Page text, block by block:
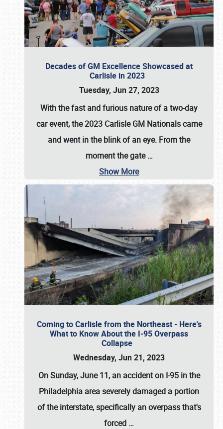
Decades of GM Excellence Showcased at
Carlisle in 2023
Tuesday, Jun 27, 2023
With the fast and furious nature of a two-day
car event, the 2023 Carlisle GM Nationals came
and went in the blink of an eye. From the
moment the gate…
Show More
Coming to Carlisle from the Northeast - Here's
What to Know About the I-95 Overpass
Collapse
Wednesday, Jun 21, 2023
On Sunday, June 11, an accident on I-95 in the
Philadelphia area severely damaged a portion
of the interstate, specifically an overpass that's
forced …